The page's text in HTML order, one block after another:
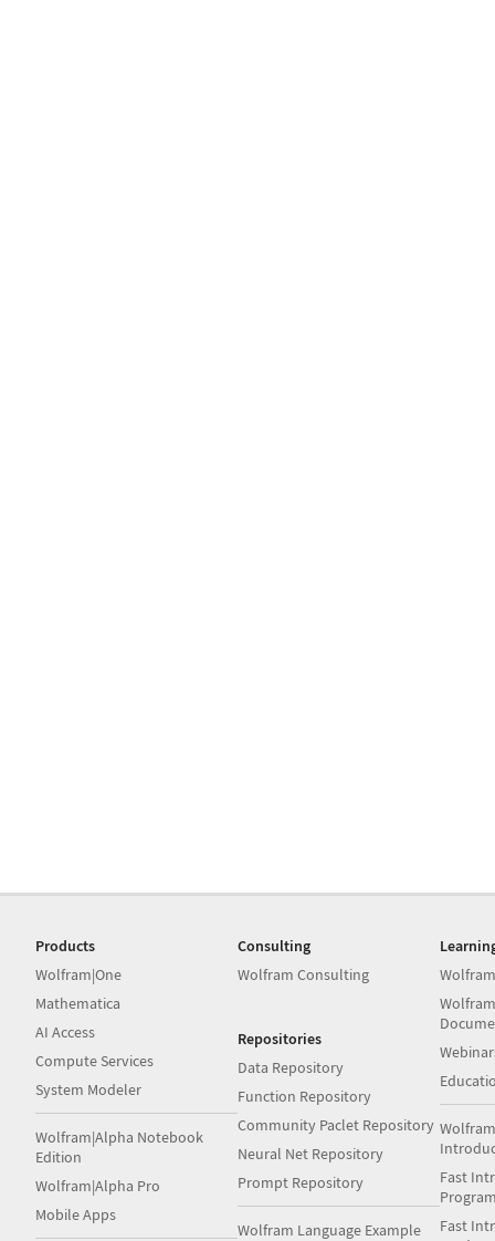
Products
Wolfram|One
Mathematica
AI Access
Compute Services
System Modeler
Wolfram|Alpha Notebook
Edition
Wolfram|Alpha Pro
Mobile Apps
Consulting
Wolfram Consulting
Repositories
Data Repository
Function Repository
Community Paclet Repository
Neural Net Repository
Prompt Repository
Wolfram Language Example
Fast
Fast